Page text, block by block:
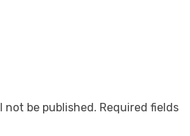
not be published. Required fields